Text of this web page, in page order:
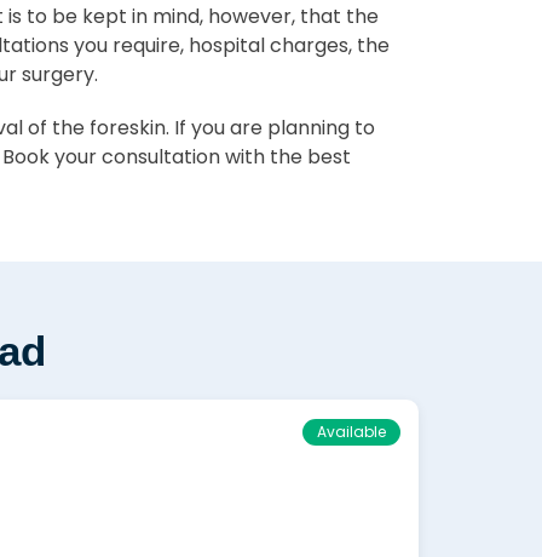
is to be kept in mind, however, that the
you require, hospital charges, the
surgery.
of the foreskin. If you are planning to
your consultation with the best
Available